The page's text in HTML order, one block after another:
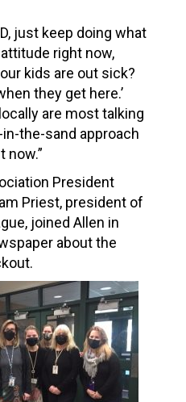
just keep doing what
attitude right now,
kids are out sick?
they get here.’
are most talking
the-sand approach
now.”
President
Priest, president of
joined Allen in
about the